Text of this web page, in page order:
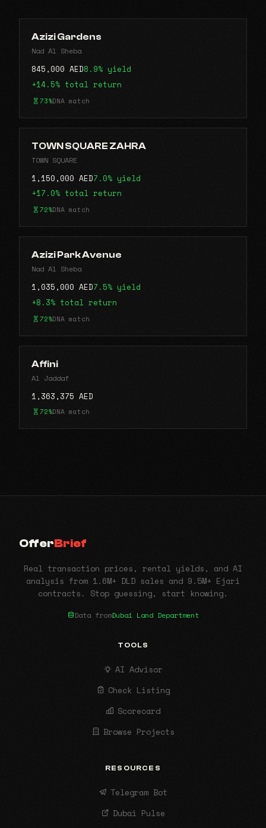
Azizi Gardens
Nad Al Sheba
845,000 AED8.9% yield
+14.5% total return
73%DNA match
TOWN SQUARE ZAHRA
TOWN SQUARE
1,150,000 AED7.0% yield
+17.0% total return
72%DNA match
Azizi Park Avenue
Nad Al Sheba
1,035,000 AED7.5% yield
+8.3% total return
72%DNA match
Affini
Al Jaddaf
1,363,375 AED
72%DNA match
OfferBrief
Real transaction prices, rental yields, and AI
analysis from 1.6M+ DLD sales and 9.5M+ Ejari
contracts. Stop guessing, start knowing.
Data fromDubai Land Department
TOOLS
AI Advisor
Check Listing
Scorecard
Browse Projects
RESOURCES
Telegram Bot
Dubai Pulse